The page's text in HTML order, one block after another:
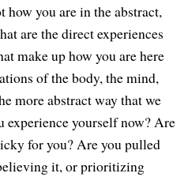
how you are in the abstract,
are the direct experiences
make up how you are here
of the body, the mind,
more abstract way that we
experience yourself now? Are
for you? Are you pulled
it, or prioritizing